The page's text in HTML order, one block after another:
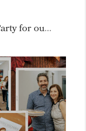
A Slice of Fun | Pizza Party for our Bee-Together Members!